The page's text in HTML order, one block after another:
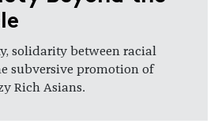
solidarity between racial
subversive promotion of
Rich Asians.